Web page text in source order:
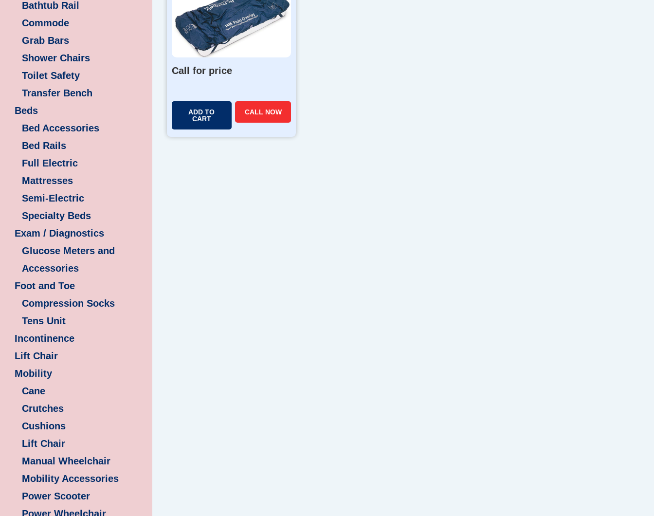
Bathtub Rail
Commode
Grab Bars
Shower Chairs
Toilet Safety
Transfer Bench
Beds
Bed Accessories
Bed Rails
Full Electric
Mattresses
Semi-Electric
Specialty Beds
Exam / Diagnostics
Glucose Meters and
Accessories
Foot and Toe
Compression Socks
Tens Unit
Incontinence
Lift Chair
Mobility
Cane
Crutches
Cushions
Lift Chair
Manual Wheelchair
Mobility Accessories
Power Scooter
Power Wheelchair
Call for price
ADD TO
CART
CALL NOW